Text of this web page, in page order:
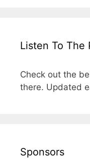
Listen To The
Check out the
there. Updated
Sponsors